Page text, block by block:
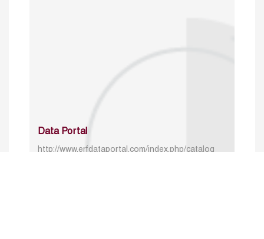
Data Portal
http://www.erfdataportal.com/index.php/catalog